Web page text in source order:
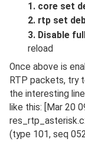
1. core set
2. rtp set
3. Disable
reload
Once above is
RTP packets, try
the interesting
like this: [Mar 20
(type 101, seq